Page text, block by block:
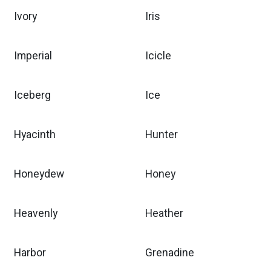
Ivory Iris
Imperial Icicle
Iceberg Ice
Hyacinth Hunter
Honeydew Honey
Heavenly Heather
Harbor Grenadine